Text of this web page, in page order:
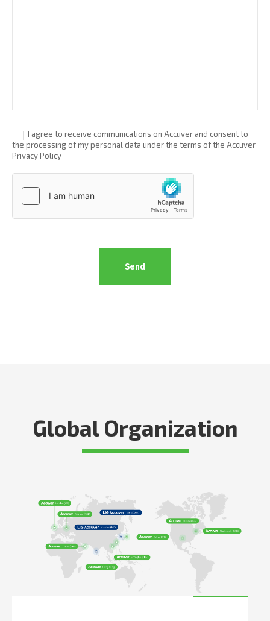
I agree to receive communications on Accuver and consent to
the processing of my personal data under the terms of the Accuver
Privacy Policy
Global Organization